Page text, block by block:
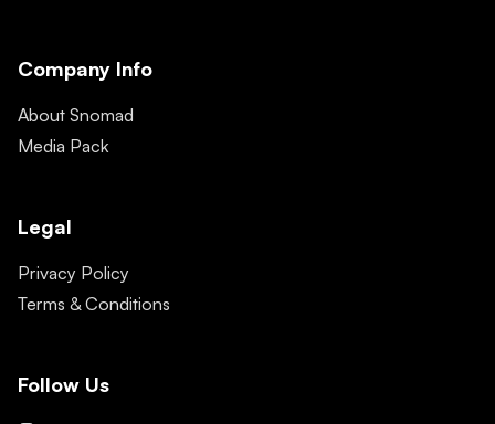
Company Info
About Snomad
Media Pack
Legal
Privacy Policy
Terms & Conditions
Follow Us